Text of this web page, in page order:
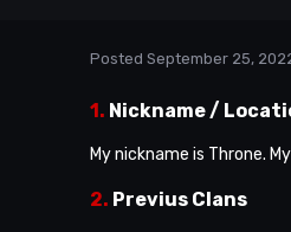
Posted September 25,
1. Nickname /
My nickname is Throne.
2. Previus Clans